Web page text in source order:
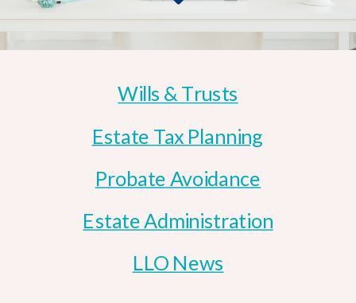
LLO News
Estate Administration
Probate Avoidance
Estate Tax Planning
Wills & Trusts